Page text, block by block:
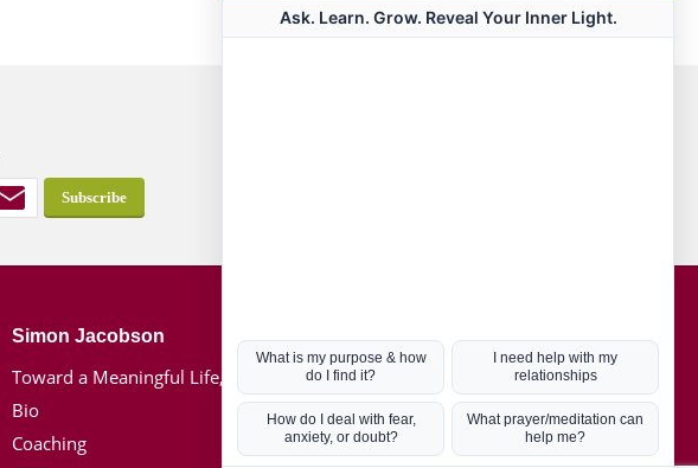
Simon Jacobson
Toward a Meaningful Life, Book
Bio
Coaching
Hot Topics
Coronavirus
Kabbalah
Mission in Life